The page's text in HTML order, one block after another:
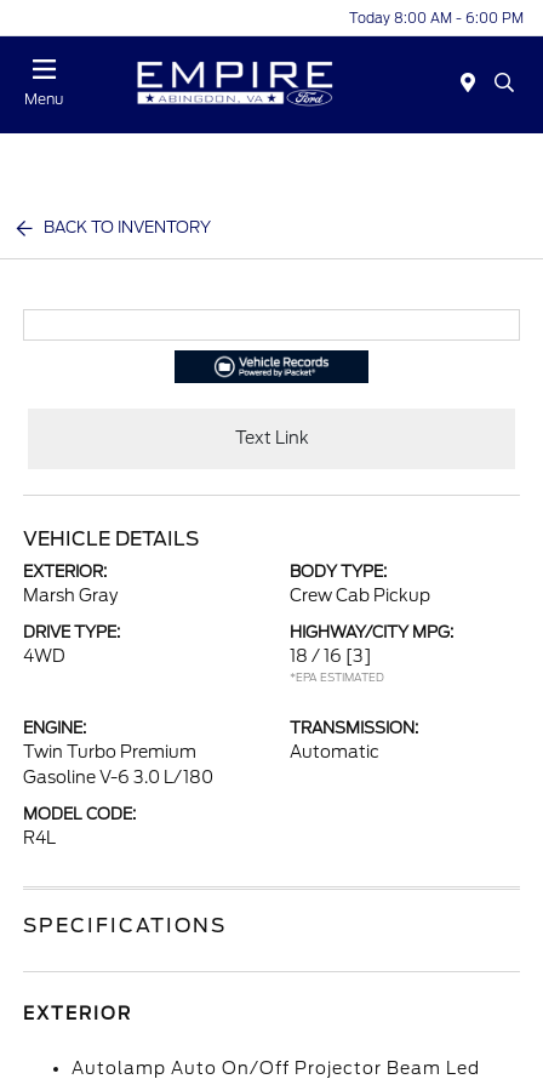
Today 8:00 AM - 6:00 PM
Menu
BACK TO INVENTORY
Text Link
VEHICLE DETAILS
EXTERIOR:
Marsh Gray
BODY TYPE:
Crew Cab Pickup
DRIVE TYPE:
4WD
HIGHWAY/CITY MPG:
18 / 16 [3]
*EPA ESTIMATED
ENGINE:
Twin Turbo Premium
Gasoline V-6 3.0 L/180
TRANSMISSION:
Automatic
MODEL CODE:
R4L
SPECIFICATIONS
EXTERIOR
Autolamp Auto On/Off Projector Beam Led